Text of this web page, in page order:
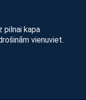
pilnai kapa
vienuviet.